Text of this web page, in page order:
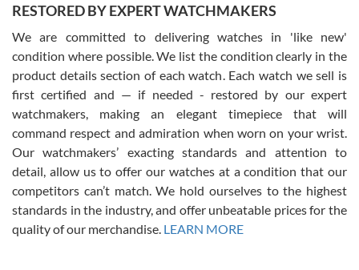
David Pigg
7/28/2026
This was my first experience dealing with SWE as I had been looking
for an Omega Seamaster for a while and found the perfect one. It
was labeled as used but it seems the previous owner must have
been a collector as it was unworn seemingly. Not a scratch on it. It
was basically brand new. And I got it for nearly half off what a new
model would be. I definitely have plans to buy more luxury watches
from SWE.
RESTORED BY EXPERT WATCHMAKERS
We are committed to delivering watches in 'like new'
condition where possible. We list the condition clearly in the
product details section of each watch. Each watch we sell is
first certified and — if needed - restored by our expert
watchmakers, making an elegant timepiece that will
command respect and admiration when worn on your wrist.
Our watchmakers’ exacting standards and attention to
detail, allow us to offer our watches at a condition that our
competitors can’t match. We hold ourselves to the highest
standards in the industry, and offer unbeatable prices for the
quality of our merchandise. LEARN MORE